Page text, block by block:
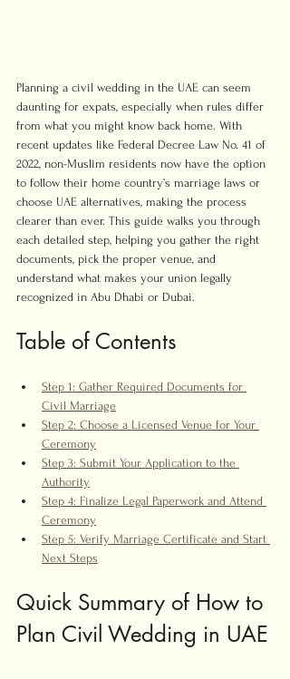
Planning a civil wedding in the UAE can seem
daunting for expats, especially when rules differ
from what you might know back home. With
recent updates like Federal Decree Law No. 41 of
2022, non-Muslim residents now have the option
to follow their home country’s marriage laws or
choose UAE alternatives, making the process
clearer than ever. This guide walks you through
each detailed step, helping you gather the right
documents, pick the proper venue, and
understand what makes your union legally
recognized in Abu Dhabi or Dubai.
Table of Contents
Step 1: Gather Required Documents for
Civil Marriage
Step 2: Choose a Licensed Venue for Your
Ceremony
Step 3: Submit Your Application to the
Authority
Step 4: Finalize Legal Paperwork and Attend
Ceremony
Step 5: Verify Marriage Certificate and Start
Next Steps
Quick Summary of How to
Plan Civil Wedding in UAE